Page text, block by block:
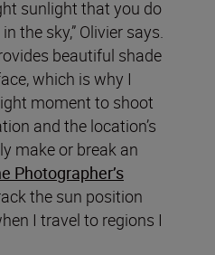
sunlight that you do
the sky,” Olivier says.
beautiful shade
which is why I
moment to shoot
and the location’s
make or break an
Photographer’s
the sun position
I travel to regions I